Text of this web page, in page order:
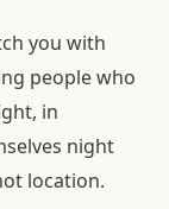
you with
people who
in
night
location.